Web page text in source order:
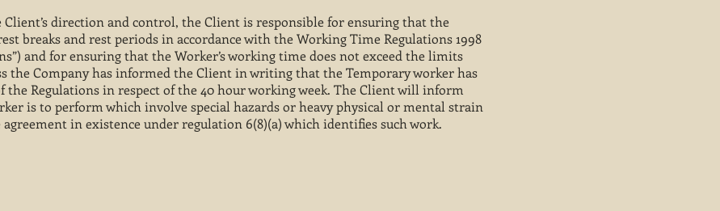
direction and control, the Client is responsible for ensuring that the
breaks and rest periods in accordance with the Working Time Regulations 1998
and for ensuring that the Worker’s working time does not exceed the limits
the Company has informed the Client in writing that the Temporary worker has
the Regulations in respect of the 40 hour working week. The Client will inform
is to perform which involve special hazards or heavy physical or mental strain
in existence under regulation 6(8)(a) which identifies such work.